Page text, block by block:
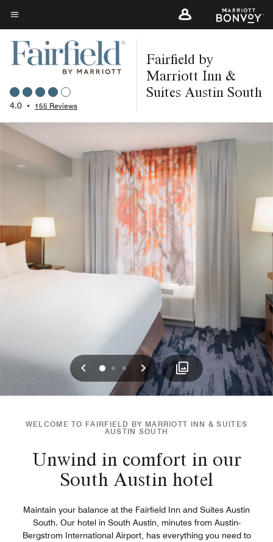
Skip
to
main
content
Menu text
4.0 • 155 Reviews
Fairfield by
Marriott Inn &
Suites Austin South
Previous
0 1 2 Next
WELCOME TO FAIRFIELD BY MARRIOTT INN & SUITES
AUSTIN SOUTH
Unwind in comfort in our
South Austin hotel
Maintain your balance at the Fairfield Inn and Suites Austin
South. Our hotel in South Austin, minutes from Austin-
Bergstrom International Airport, has everything you need to